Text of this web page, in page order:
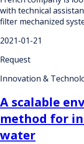
with technical
filter mechanized
2021-01-21
Request
Innovation &
A scalable
method for
water